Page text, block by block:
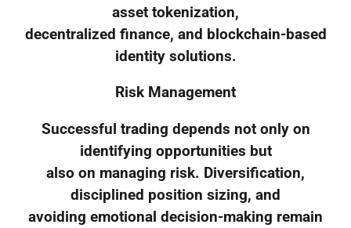
asset tokenization,
decentralized finance, and blockchain-based
identity solutions.
Risk Management
Successful trading depends not only on
identifying opportunities but
also on managing risk. Diversification,
disciplined position sizing, and
avoiding emotional decision-making remain